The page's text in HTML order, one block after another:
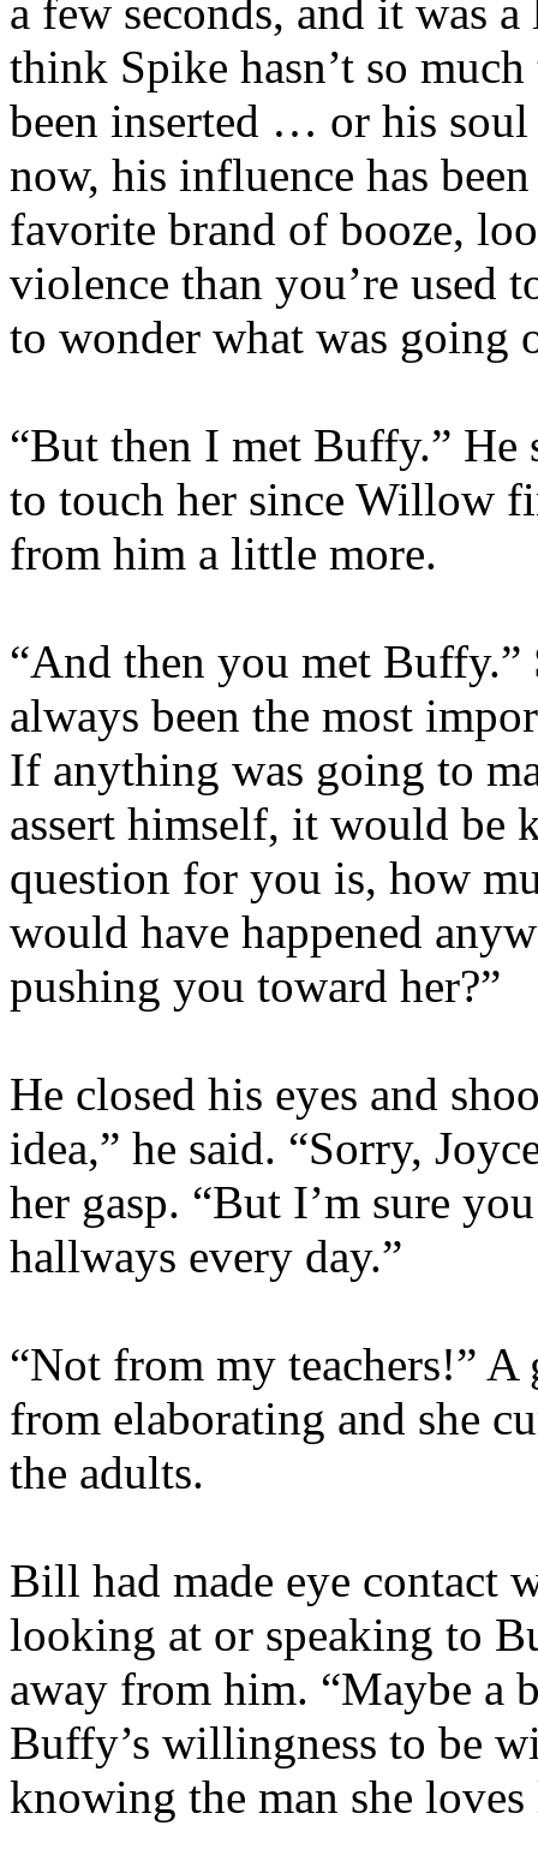
a few seconds, and it was
think Spike hasn’t so
been inserted … or his
now, his influence has
favorite brand of booze,
violence than you’re used
to wonder what was going
“But then I met Buffy.”
to touch her since Willow
from him a little more.
“And then you met Buffy.”
always been the most
If anything was going to
assert himself, it would be
question for you is, how
would have happened
pushing you toward her?”
He closed his eyes and
idea,” he said. “Sorry,
her gasp. “But I’m sure
hallways every day.”
“Not from my teachers!”
from elaborating and she
the adults.
Bill had made eye
looking at or speaking to
away from him. “Maybe a
Buffy’s willingness to be
knowing the man she loves